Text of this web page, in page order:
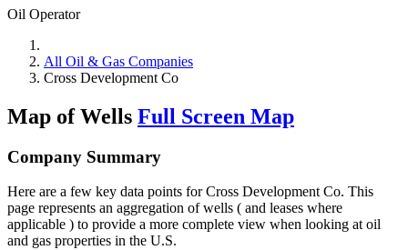
Oil Operator
All Oil & Gas Companies
Cross Development Co
Map of Wells Full Screen Map
Company Summary
Here are a few key data points for Cross Development Co. This
page represents an aggregation of wells ( and leases where
applicable ) to provide a more complete view when looking at oil
and gas properties in the U.S.